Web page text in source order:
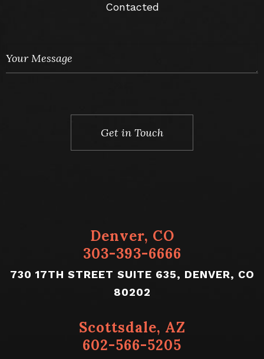
Contacted
Denver, CO
303-393-6666
730 17TH STREET SUITE 635, DENVER, CO
80202
Scottsdale, AZ
602-566-5205